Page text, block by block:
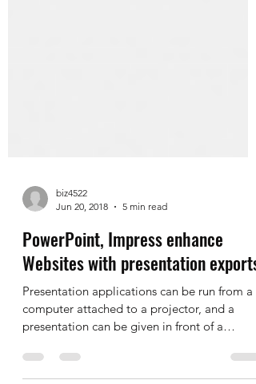
biz4522
Jun 20, 2018
5 min read
PowerPoint, Impress enhance
Websites with presentation exports
Presentation applications can be run from a
computer attached to a projector, and a